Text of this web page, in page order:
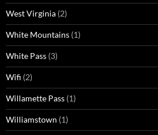
West Virginia (2)
White Mountains (1)
White Pass (3)
Wifi (2)
Willamette Pass (1)
Williamstown (1)